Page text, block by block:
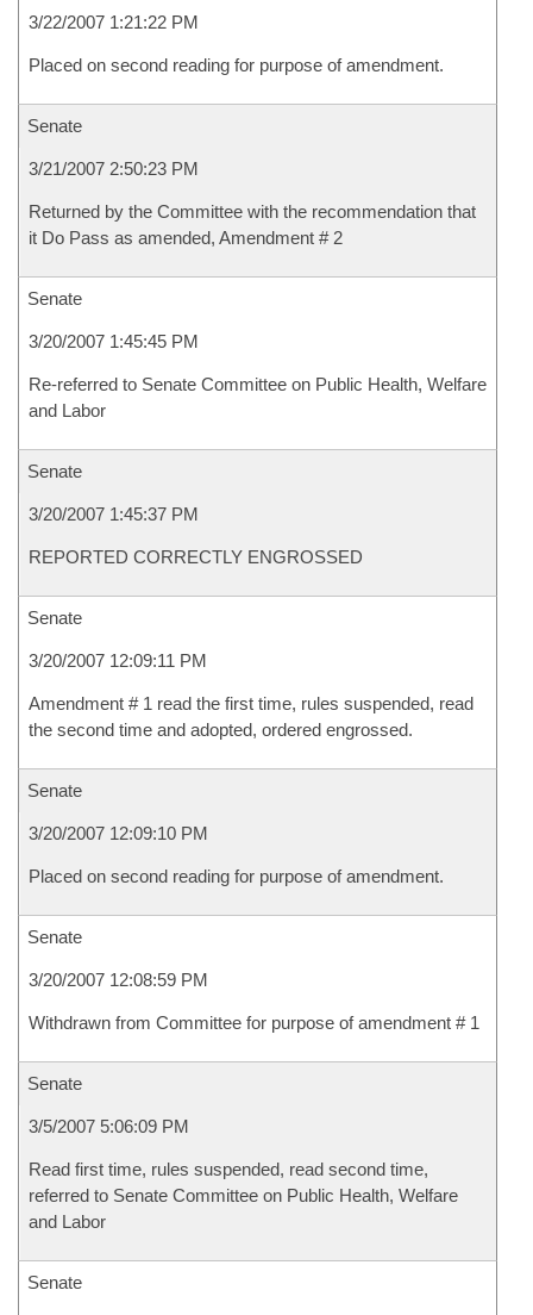
3/22/2007 1:21:22 PM
Placed on second reading for purpose of amendment.
Senate
3/21/2007 2:50:23 PM
Returned by the Committee with the recommendation that
it Do Pass as amended, Amendment # 2
Senate
3/20/2007 1:45:45 PM
Re-referred to Senate Committee on Public Health, Welfare
and Labor
Senate
3/20/2007 1:45:37 PM
REPORTED CORRECTLY ENGROSSED
Senate
3/20/2007 12:09:11 PM
Amendment # 1 read the first time, rules suspended, read
the second time and adopted, ordered engrossed.
Senate
3/20/2007 12:09:10 PM
Placed on second reading for purpose of amendment.
Senate
3/20/2007 12:08:59 PM
Withdrawn from Committee for purpose of amendment # 1
Senate
3/5/2007 5:06:09 PM
Read first time, rules suspended, read second time,
referred to Senate Committee on Public Health, Welfare
and Labor
Senate